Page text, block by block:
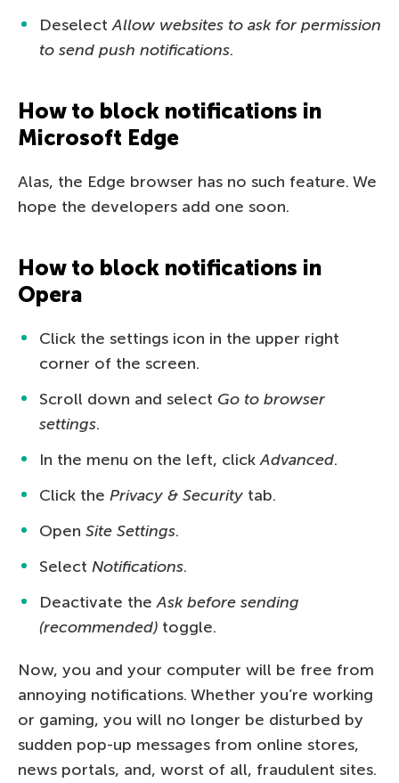
DeselectAllow websites to ask for permission
to send push notifications.
How to block notifications in
Microsoft Edge
Alas, the Edge browser has no such feature. We
hope the developers add one soon.
How to block notifications in
Opera
Click the settings icon in the upper right
corner of the screen.
Scroll down and select Go to browser
settings.
In the menu on the left, clickAdvanced.
Click the Privacy & Security tab.
Open Site Settings.
Select Notifications.
Deactivate theAsk before sending
(recommended) toggle.
Now, you and your computer will be free from
annoying notifications. Whether you’re working
or gaming, you will no longer be disturbed by
sudden pop-up messages from online stores,
news portals, and, worst of all, fraudulent sites.